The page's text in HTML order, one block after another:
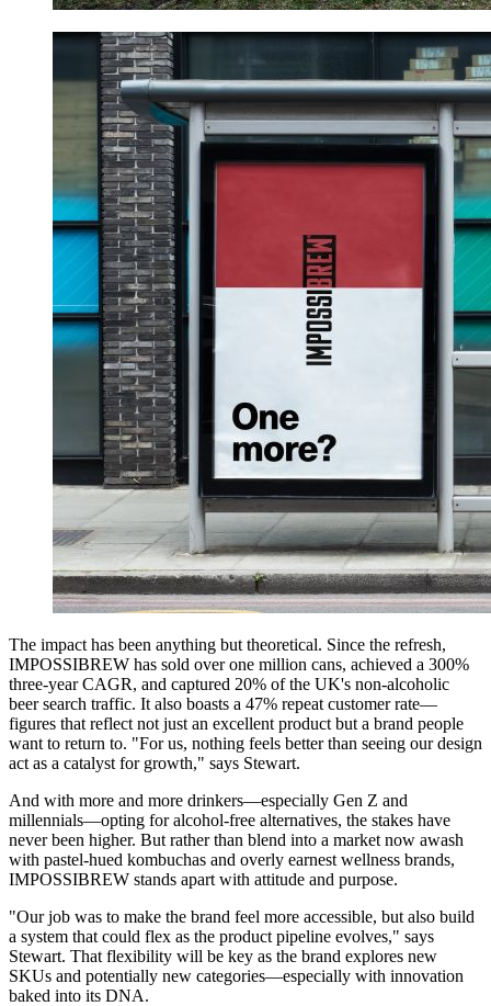
The impact has been anything but theoretical. Since the refresh,
IMPOSSIBREW has sold over one million cans, achieved a 300%
three-year CAGR, and captured 20% of the UK's non-alcoholic
beer search traffic. It also boasts a 47% repeat customer rate—
figures that reflect not just an excellent product but a brand people
want to return to. "For us, nothing feels better than seeing our design
act as a catalyst for growth," says Stewart.
And with more and more drinkers—especially Gen Z and
millennials—opting for alcohol-free alternatives, the stakes have
never been higher. But rather than blend into a market now awash
with pastel-hued kombuchas and overly earnest wellness brands,
IMPOSSIBREW stands apart with attitude and purpose.
"Our job was to make the brand feel more accessible, but also build
a system that could flex as the product pipeline evolves," says
Stewart. That flexibility will be key as the brand explores new
SKUs and potentially new categories—especially with innovation
baked into its DNA.